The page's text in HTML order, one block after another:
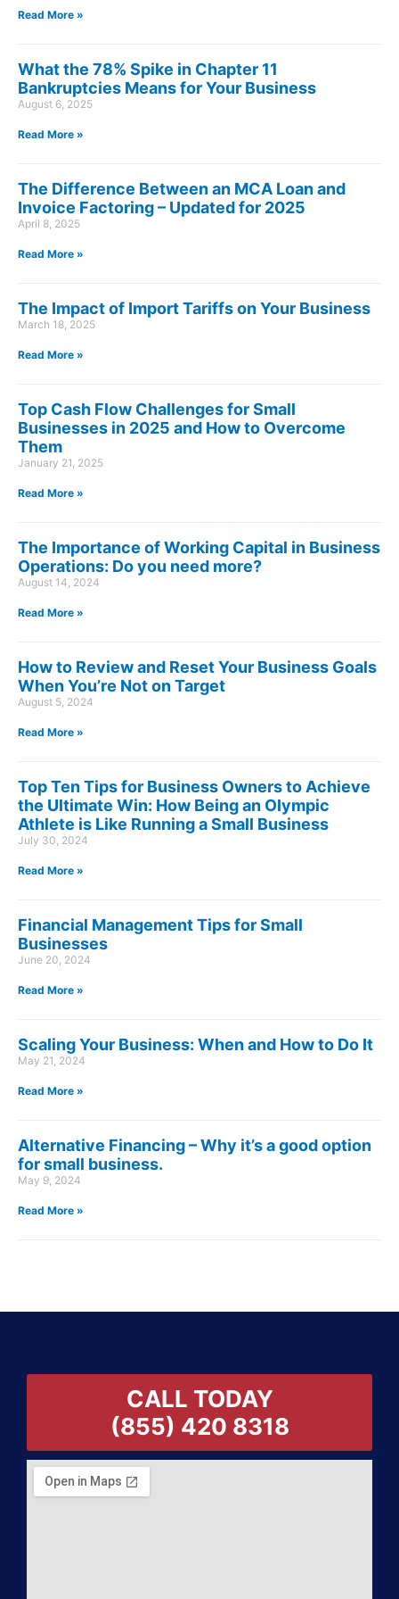
Read More »
What the 78% Spike in Chapter 11
Bankruptcies Means for Your Business
August 6, 2025
Read More »
The Difference Between an MCA Loan and
Invoice Factoring – Updated for 2025
April 8, 2025
Read More »
The Impact of Import Tariffs on Your Business
March 18, 2025
Read More »
Top Cash Flow Challenges for Small
Businesses in 2025 and How to Overcome
Them
January 21, 2025
Read More »
The Importance of Working Capital in Business
Operations: Do you need more?
August 14, 2024
Read More »
How to Review and Reset Your Business Goals
When You’re Not on Target
August 5, 2024
Read More »
Top Ten Tips for Business Owners to Achieve
the Ultimate Win: How Being an Olympic
Athlete is Like Running a Small Business
July 30, 2024
Read More »
Financial Management Tips for Small
Businesses
June 20, 2024
Read More »
Scaling Your Business: When and How to Do It
May 21, 2024
Read More »
Alternative Financing – Why it’s a good option
for small business.
May 9, 2024
Read More »
CALL TODAY
(855) 420 8318